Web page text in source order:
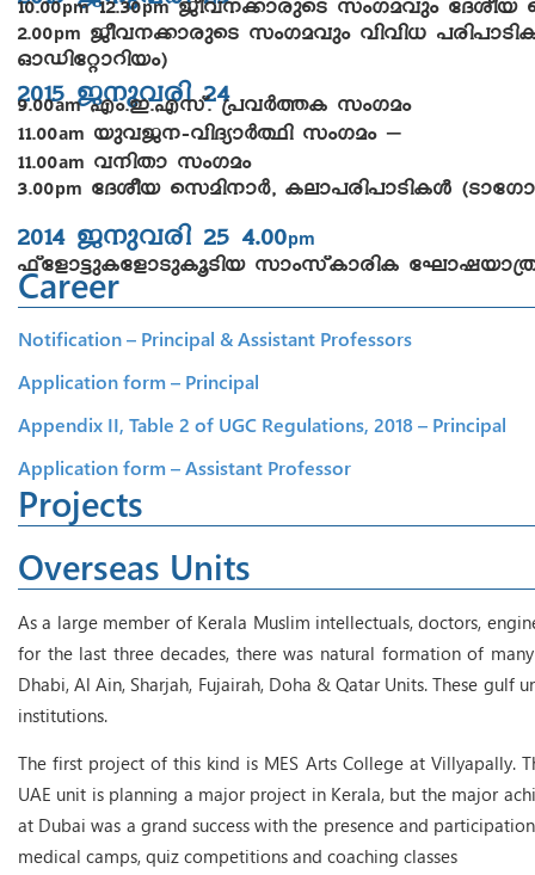
pm pm
pm Poh-\-¡m-cpsS kwKahpw hnhn[ ]cn-]m-
HmUn-täm-dn-bw)
2015 P\p-hcn 24
9.00amFw.-C.-F-kv. {]hÀ¯I kwK-aw
am bph-P-\-þ-hn-ZymÀ°n- kwKaw –
am h\nXm kwKaw
pm tZiob skan-\mÀ, Iem-]-cn-]m-Sn-IÄ (Sm-
2014 P\p-hcn 25 4.00
pm
^vtfm«p-I-tfm-Sp-Iq-Snb kmwkvIm-cnI tLmj-
Career
Notification – Principal & Assistant Professors
Application form – Principal
Appendix II, Table 2 of UGC Regulations, 2018 – Principal
Application form – Assistant Professor
Projects
Overseas Units
As a large member of Kerala Muslim intellectuals, doctors,
for the last three decades, there was natural formation of
Dhabi, Al Ain, Sharjah, Fujairah, Doha & Qatar Units. These
institutions.
The first project of this kind is MES Arts College at Villyapally.
UAE unit is planning a major project in Kerala, but the major
at Dubai was a grand success with the presence and
medical camps, quiz competitions and coaching classes